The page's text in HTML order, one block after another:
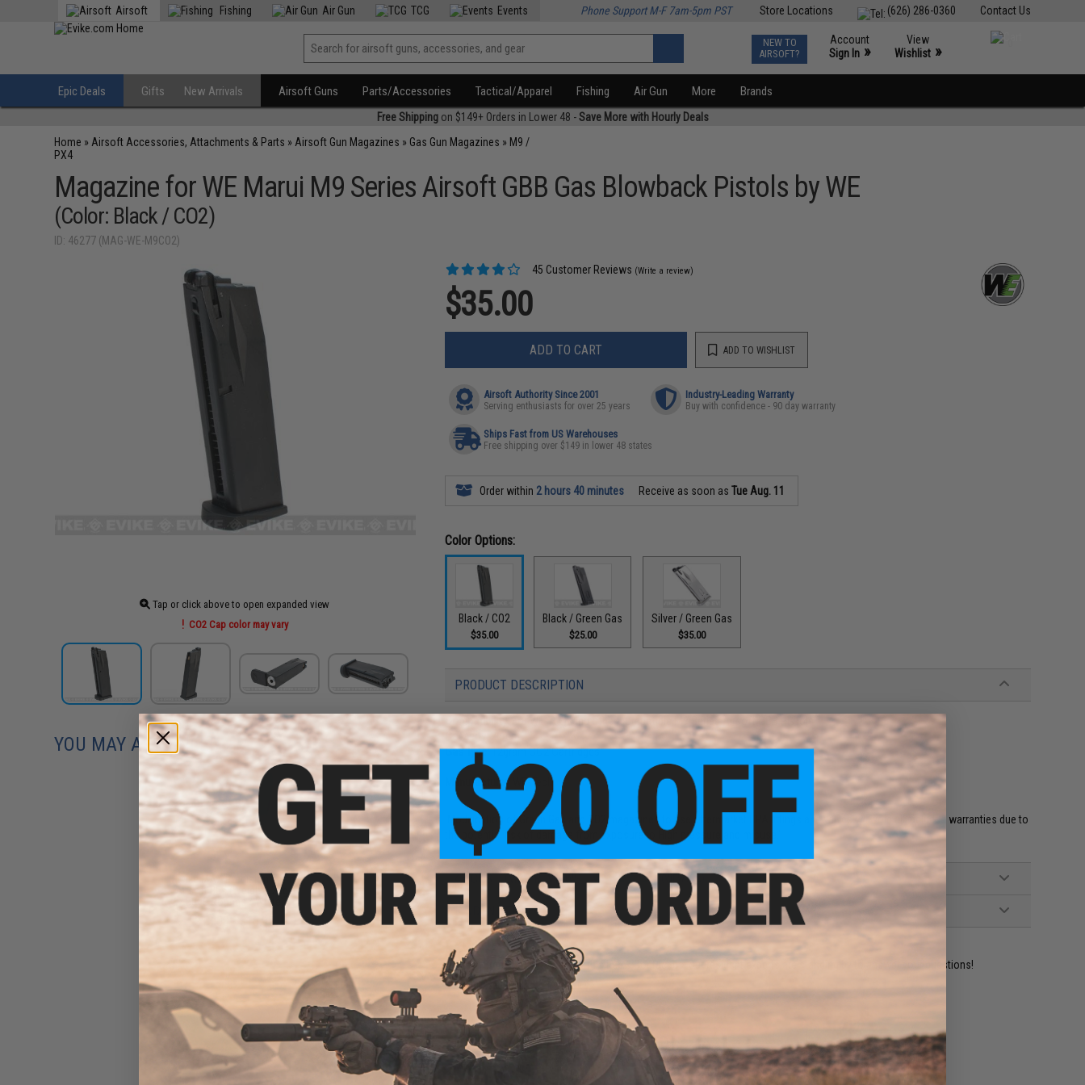
Contact Us
(626) 286-0360
Store Locations
Airsoft Fishing Air Gun TCG Events Phone Support M-F 7am-5pm PST
NEW TO
AIRSOFT?
Account
Sign In »
View
Wishlist »
Epic Deals Gifts New Arrivals Airsoft Guns Parts/Accessories Tactical/Apparel Fishing Air Gun More Brands
Free Shippingon $149+ Orders in Lower 48 -Save More with Hourly Deals
Home » Airsoft Accessories, Attachments & Parts » Airsoft Gun Magazines » Gas Gun Magazines » M9 /
PX4
Magazine for WE Marui M9 Series Airsoft GBB Gas Blowback Pistols by WE
(Color: Black / CO2)
ID: 46277 (MAG-WE-M9CO2)
Tap or click above to open expanded view
CO2 Cap color may vary
45 Customer Reviews (Write a review)
$35.00
ADD TO CART ADD TO WISHLIST
Airsoft Authority Since 2001
Serving enthusiasts for over 25 years
Industry-Leading Warranty
Buy with confidence - 90 day warranty
Ships Fast from US Warehouses
Free shipping over $149 in lower 48 states
Order within 2 hours 40 minutes Receive as soon asTue Aug. 11
Color Options:
Black / CO2
$35.00
Black / Green Gas
$25.00
Silver / Green Gas
$35.00
PRODUCT DESCRIPTION
Compatibility:
For WE-Tech and other compatible M9 Series Airsoft GBB Pistols
Capacity:
26rds
Gas Type:12gram CO2 Cartridges
Manufacturer: WE-Tech
'Modification of Green Gas and CO2 magazines to use aftermarket HPA fittings and valves will void all included warranties due to
the potential risk of damage from exposure to High pressure and misuse.'
45 CUSTOMER REVIEWS (VIEW ALL)
FIND IN STORE
Have an urgent question about this item?Contact us, our resident experts are standing by to answer your questions!
Warning: California's Proposition 65
ADD TO CART ADD TO WISHLIST
YOU MAY ALSO NEED
Evike MAX Precision 6mm
Airsoft BBs (Weight: .25g /
5000 Rounds / White)
$13.00 - $16.95